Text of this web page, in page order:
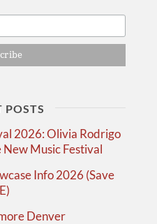
POSTS
2026: Olivia Rodrigo
Music Festival
Info 2026 (Save
Denver